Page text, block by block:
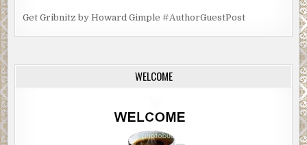
Get Gribnitz by Howard Gimple #AuthorGuestPost
WELCOME